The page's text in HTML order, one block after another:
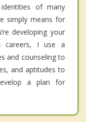
of many
simply means for
developing your
careers, I use a
and counseling to
and aptitudes to
a plan for